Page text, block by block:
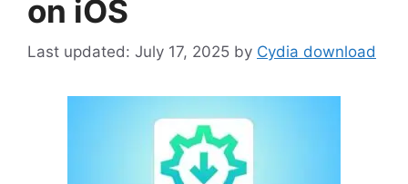
on iOS
July 17, 2025 by Cydia download